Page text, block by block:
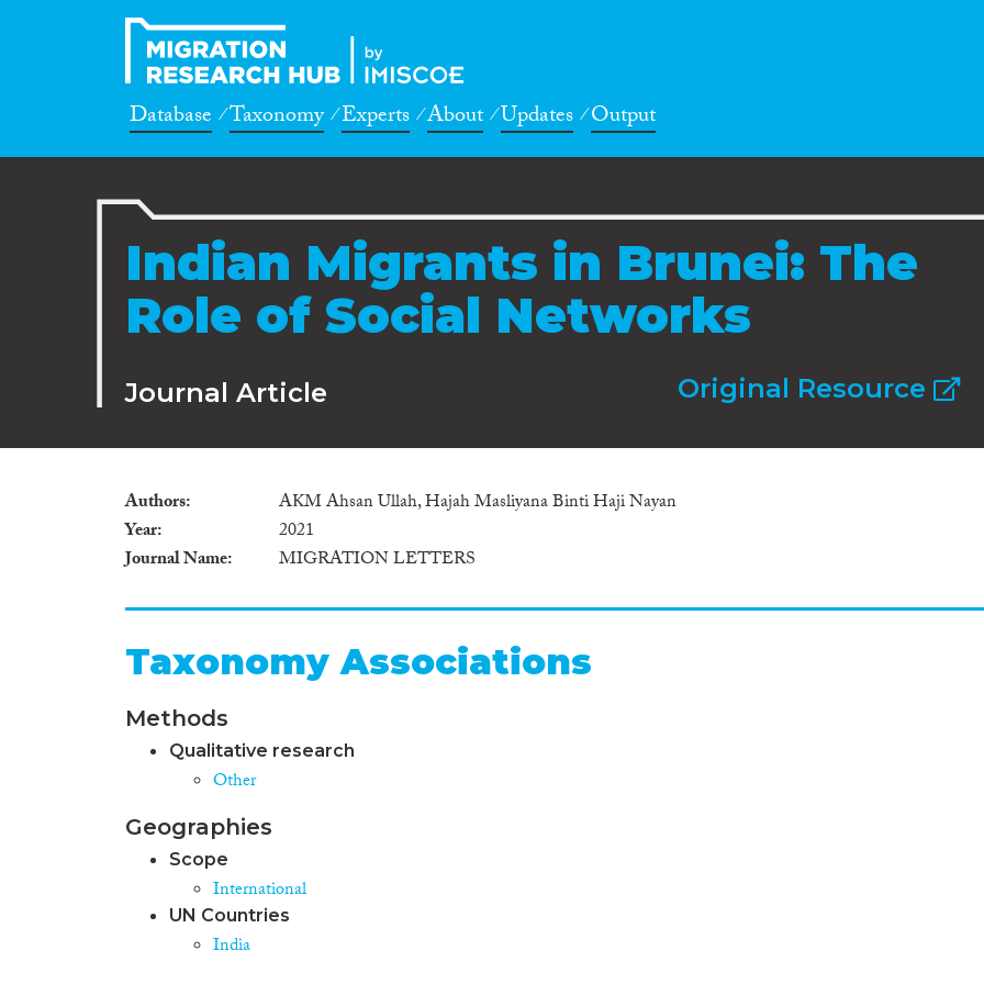
Database Taxonomy Experts About Updates Output
Indian Migrants in Brunei: The
Role of Social Networks
Journal Article Original Resource
Authors
AKM Ahsan Ullah, Hajah Masliyana Binti Haji Nayan
Year
2021
Journal Name
MIGRATION LETTERS
Taxonomy Associations
Methods
Qualitative research
Other
Geographies
Scope
International
UN Countries
India